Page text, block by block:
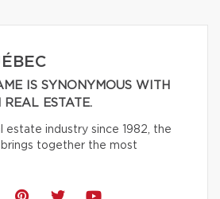
IS SYNONYMOUS WITH
REAL ESTATE.
estate industry since 1982, the
together the most